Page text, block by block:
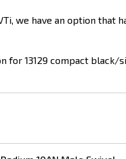
a 2JZ swap.
for 13129 compact black/